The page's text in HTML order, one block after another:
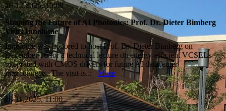
16.12.2025, 10:00
Shaping the Future of AI Photonics: Prof. Dr. Dieter Bimberg
Visits Innolume
Innolume was honored to host Prof. Dr. Dieter Bimberg on
December 16 for a technical lecture on energy‑efficient VCSELs
integrated with CMOS drivers for future AI datacenter
interconnects. The visit is...More
18.11.2025, 11:00